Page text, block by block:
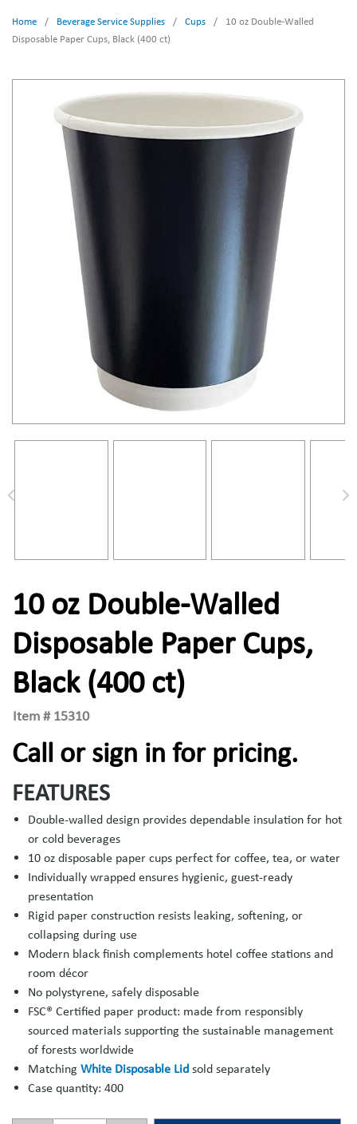
Home / Beverage Service Supplies / Cups /
10 oz Double-Walled
Disposable Paper Cups, Black (400 ct)
10 oz Double-Walled
Disposable Paper Cups,
Black (400 ct)
Item # 15310
Call or sign in for pricing.
FEATURES
Double-walled design provides dependable insulation for hot
or cold beverages
10 oz disposable paper cups perfect for coffee, tea, or water
Individually wrapped ensures hygienic, guest-ready
presentation
Rigid paper construction resists leaking, softening, or
collapsing during use
Modern black finish complements hotel coffee stations and
room décor
No polystyrene, safely disposable
FSC® Certified paper product: made from responsibly
sourced materials supporting the sustainable management
of forests worldwide
Matching White Disposable Lid sold separately
Case quantity: 400